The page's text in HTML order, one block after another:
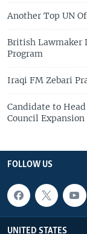
Another Top UN
British Lawmaker
Program
Iraqi FM Zebari
Candidate to
Council Expansion
FOLLOW US
UNITED STATES